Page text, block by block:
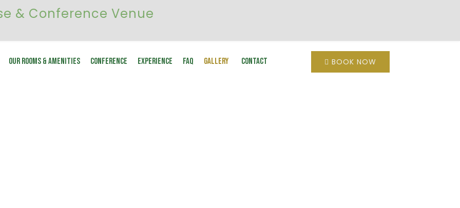
Our Rooms & Amenities Conference Experience FAQ Gallery Contact BOOK NOW